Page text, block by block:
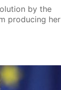
by the
producing her